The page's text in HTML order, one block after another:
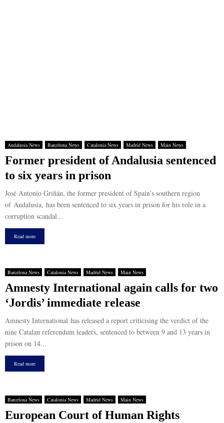
Andalusia News Barcelona News Catalonia News Madrid News Main News
Former president of Andalusia sentenced
to six years in prison
José Antonio Griñán, the former president of Spain’s southern region
of Andalusia, has been sentenced to six years in prison for his role in a
corruption scandal...
Read more
Barcelona News Catalonia News Madrid News Main News
Amnesty International again calls for two
‘Jordis’ immediate release
Amnesty International has released a report criticising the verdict of the
nine Catalan referendum leaders, sentenced to between 9 and 13 years in
prison on 14...
Read more
Barcelona News Catalonia News Madrid News Main News
European Court of Human Rights